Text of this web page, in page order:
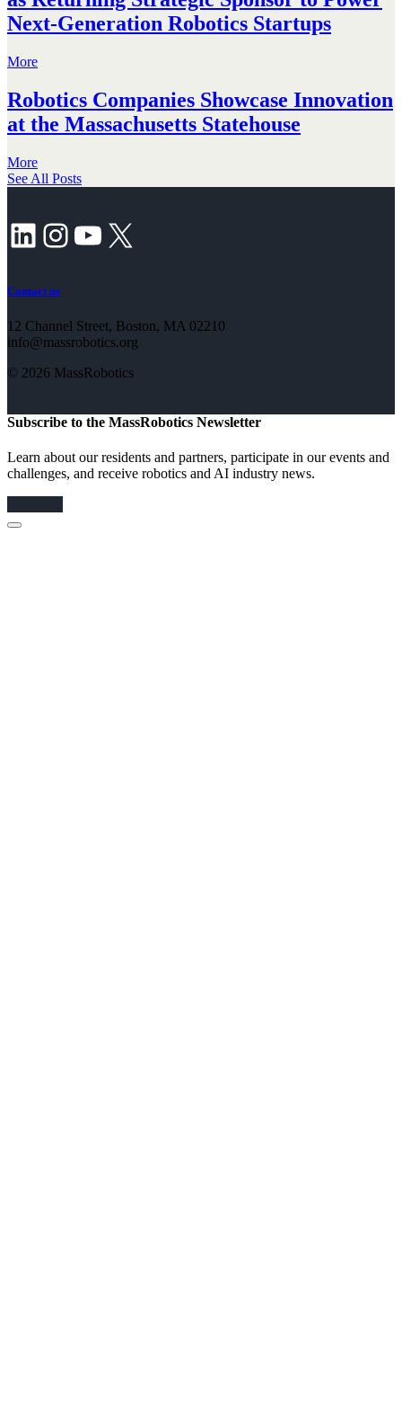
Next-Generation Robotics Startups
More
Robotics Companies Showcase Innovation
at the Massachusetts Statehouse
More
See All Posts
LinkedIn Instagram YouTube X
Contact us
12 Channel Street, Boston, MA 02210
info@massrobotics.org
© 2026 MassRobotics
Subscribe to the MassRobotics Newsletter
Learn about our residents and partners, participate in our events and
challenges, and receive robotics and AI industry news.